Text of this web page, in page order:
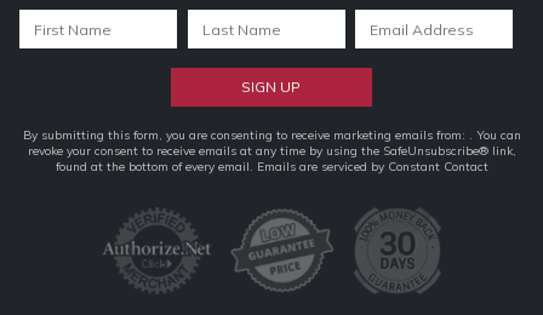
Constant
Contact
By submitting this form, you are consenting to receive marketing emails from: . You can
revoke your consent to receive emails at any time by using the SafeUnsubscribe® link,
found at the bottom of every email. Emails are serviced by Constant Contact